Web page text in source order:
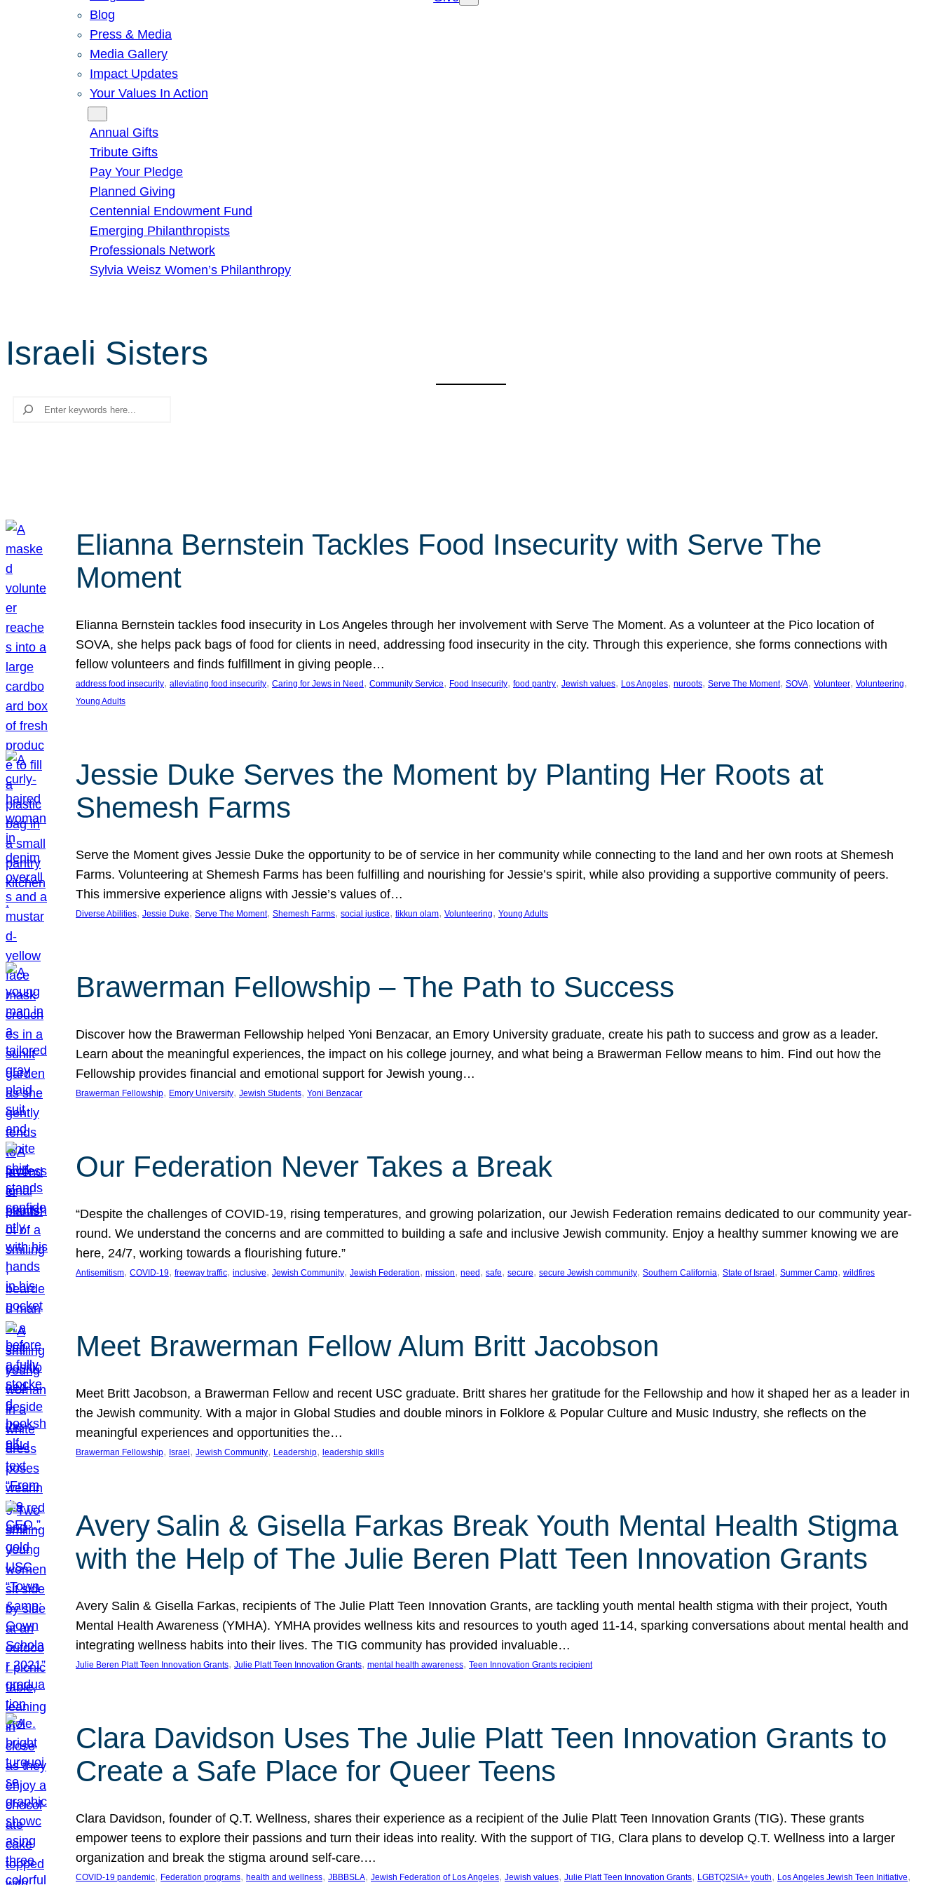
Blog
Press & Media
Media Gallery
Impact Updates
Your Values In Action
Annual Gifts
Tribute Gifts
Pay Your Pledge
Planned Giving
Centennial Endowment Fund
Emerging Philanthropists
Professionals Network
Sylvia Weisz Women’s Philanthropy
Israeli Sisters
Search
Elianna Bernstein Tackles Food Insecurity with Serve The
Moment
Elianna Bernstein tackles food insecurity in Los Angeles through her involvement with Serve The Moment. As a volunteer at the Pico location of
SOVA, she helps pack bags of food for clients in need, addressing food insecurity in the city. Through this experience, she forms connections with
fellow volunteers and finds fulfillment in giving people…
address food insecurity, alleviating food insecurity, Caring for Jews in Need , Community Service, Food Insecurity, food pantry, Jewish values, Los Angeles, nuroots, Serve The Moment, SOVA, Volunteer, Volunteering
Young Adults
Jessie Duke Serves the Moment by Planting Her Roots at
Shemesh Farms
Serve the Moment gives Jessie Duke the opportunity to be of service in her community while connecting to the land and her own roots at Shemesh
Farms. Volunteering at Shemesh Farms has been fulfilling and nourishing for Jessie’s spirit, while also providing a supportive community of peers.
This immersive experience aligns with Jessie’s values of…
Diverse Abilities, Jessie Duke, Serve The Moment, Shemesh Farms, social justice, tikkun olam, Volunteering, Young Adults
Brawerman Fellowship – The Path to Success
Discover how the Brawerman Fellowship helped Yoni Benzacar, an Emory University graduate, create his path to success and grow as a leader.
Learn about the meaningful experiences, the impact on his college journey, and what being a Brawerman Fellow means to him. Find out how the
Fellowship provides financial and emotional support for Jewish young…
Brawerman Fellowship, Emory University, Jewish Students, Yoni Benzacar
Our Federation Never Takes a Break
“Despite the challenges of COVID-19, rising temperatures, and growing polarization, our Jewish Federation remains dedicated to our community year-
round. We understand the concerns and are committed to building a safe and inclusive Jewish community. Enjoy a healthy summer knowing we are
here, 24/7, working towards a flourishing future.”
Antisemitism, COVID-19, freeway traffic, inclusive, Jewish Community, Jewish Federation, mission, need , safe, secure, secure Jewish community, Southern California, State of Israel , Summer Camp, wildfires
Meet Brawerman Fellow Alum Britt Jacobson
Meet Britt Jacobson, a Brawerman Fellow and recent USC graduate. Britt shares her gratitude for the Fellowship and how it shaped her as a leader in
the Jewish community. With a major in Global Studies and double minors in Folklore & Popular Culture and Music Industry, she reflects on the
meaningful experiences and opportunities the…
Brawerman Fellowship, Israel , Jewish Community, Leadership, leadership skills
Avery Salin & Gisella Farkas Break Youth Mental Health Stigma
with the Help of The Julie Beren Platt Teen Innovation Grants
Avery Salin & Gisella Farkas, recipients of The Julie Platt Teen Innovation Grants, are tackling youth mental health stigma with their project, Youth
Mental Health Awareness (YMHA). YMHA provides wellness kits and resources to youth aged 11-14, sparking conversations about mental health and
integrating wellness habits into their lives. The TIG community has provided invaluable…
Julie Beren Platt Teen Innovation Grants, Julie Platt Teen Innovation Grants, mental health awareness, Teen Innovation Grants recipient
Clara Davidson Uses The Julie Platt Teen Innovation Grants to
Create a Safe Place for Queer Teens
Clara Davidson, founder of Q.T. Wellness, shares their experience as a recipient of the Julie Platt Teen Innovation Grants (TIG). These grants
empower teens to explore their passions and turn their ideas into reality. With the support of TIG, Clara plans to develop Q.T. Wellness into a larger
organization and break the stigma around self-care.…
COVID-19 pandemic, Federation programs, health and wellness, JBBBSLA, Jewish Federation of Los Angeles, Jewish values, Julie Platt Teen Innovation Grants, LGBTQ2SIA+ youth, Los Angeles Jewish Teen Initiative